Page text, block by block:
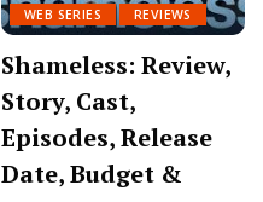
WEB SERIES REVIEWS
Shameless: Review,
Story, Cast,
Episodes, Release
Date, Budget &